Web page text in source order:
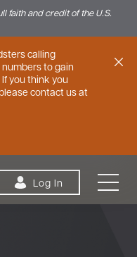
faith and credit of the U.S.
calling
to gain
you think you
contact us at
Log In